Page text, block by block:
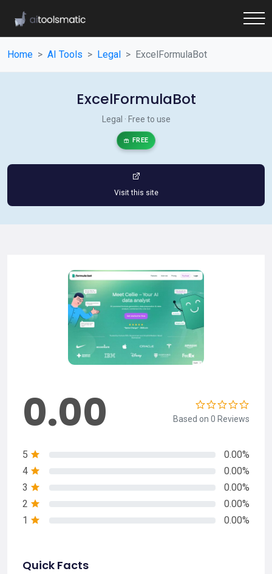
Home AI Tools Legal ExcelFormulaBot
ExcelFormulaBot
Legal · Free to use
FREE
Visit this site
0.00 Based on 0 Reviews
5
0.00%
4
0.00%
3
0.00%
2
0.00%
1
0.00%
Quick Facts